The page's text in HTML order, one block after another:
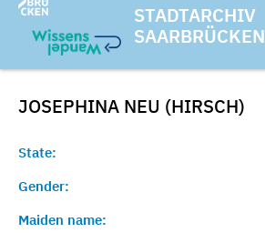
STADTARCHIV
SAARBRÜCKEN
JOSEPHINA NEU (HIRSCH)
State:
Gender:
Maiden name: